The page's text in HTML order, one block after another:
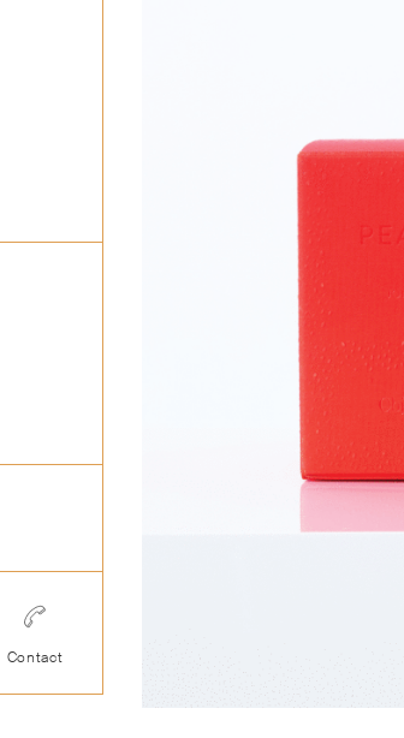
Contact